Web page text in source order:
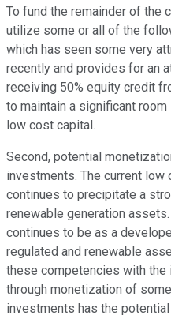
To fund the remainder of the
utilize some or all of the
which has seen some very
recently and provides for an
receiving 50% equity credit
to maintain a significant
low cost capital.
Second, potential
investments. The current
continues to precipitate a
renewable generation
continues to be as a
regulated and renewable
these competencies with the
through monetization of
investments has the